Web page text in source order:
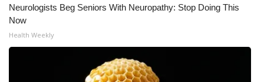
Neurologists Beg Seniors With Neuropathy: Stop Doing This
Now
Health Weekly